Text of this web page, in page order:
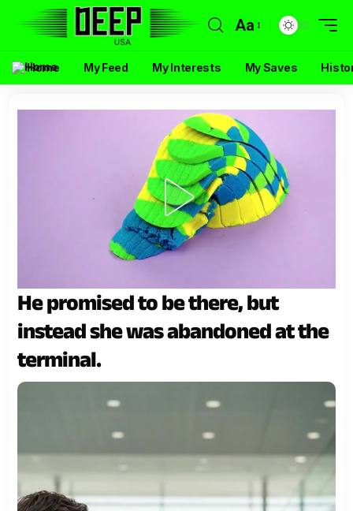
Aa
Home My Feed My Interests My Saves
He promised to be there, but
instead she was abandoned at the
terminal.